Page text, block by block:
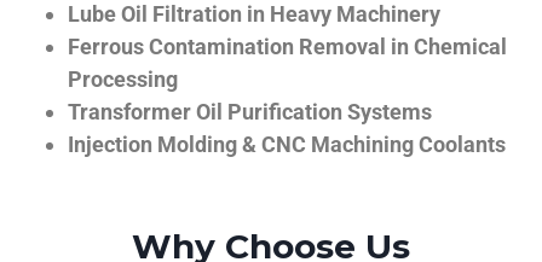
Lube Oil Filtration in Heavy Machinery
Ferrous Contamination Removal in Chemical
Processing
Transformer Oil Purification Systems
Injection Molding & CNC Machining Coolants
Why Choose Us